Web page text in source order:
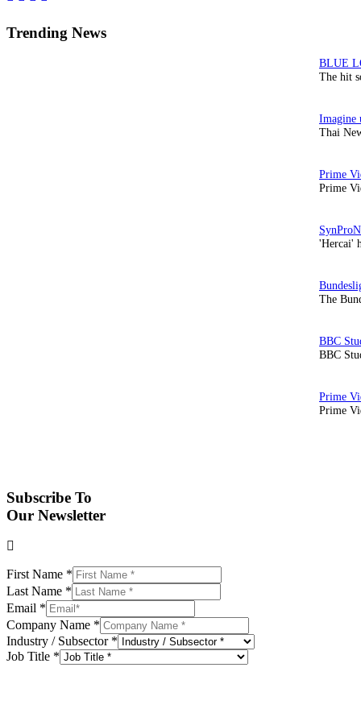
Trending News
The hit
Thai
Prime
'Hercai'
The
BBC
Prime
Subscribe To
Our Newsletter
First Name *
Last Name *
Email *
Company Name *
Industry / Subsector *
Job Title *